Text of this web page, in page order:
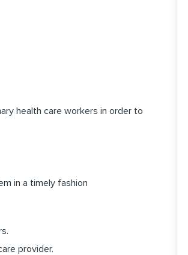
health care workers in order to
in a timely fashion
provider.